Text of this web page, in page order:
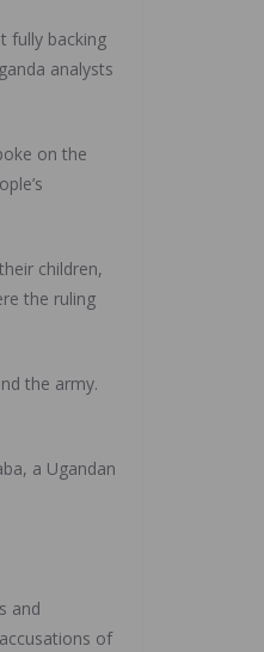
fully backing
analysts
on the
children,
the ruling
the army.
a Ugandan
and
of